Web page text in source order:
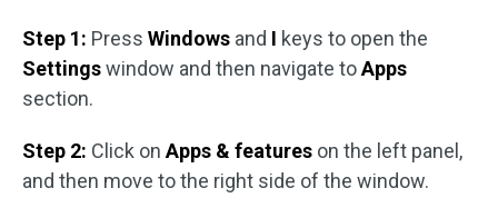
Step 1: Press Windows and I keys to open the
Settingswindow and then navigate toApps
section.
Step 2: Click onApps & features on the left panel,
and then move to the right side of the window.